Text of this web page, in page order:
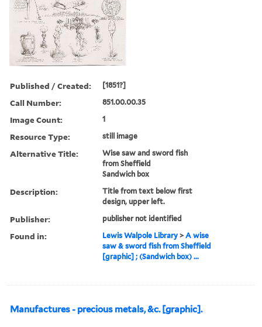
Published / Created: [1851?]
Call Number: 851.00.00.35
Image Count: 1
Resource Type: still image
Alternative Title:
Wise saw and sword fish
from Sheffield
Sandwich box
Description:
Title from text below first
design, upper left.
Publisher: publisher not identified
Found in: Lewis Walpole Library >A wise
saw & sword fish from Sheffield
[graphic] ; (Sandwich box) ...
Manufactures - precious metals, &c. [graphic].